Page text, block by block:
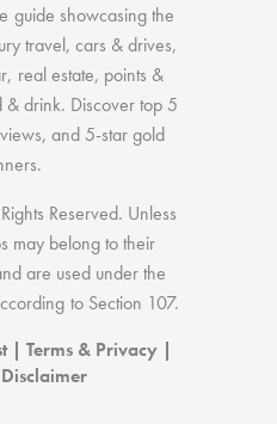
guide showcasing the
travel, cars & drives,
, real estate, points &
& drink. Discovertop 5
and 5-stargold
Reserved. Unless
may belong to their
are used under the
to Section 107.
| Terms & Privacy |